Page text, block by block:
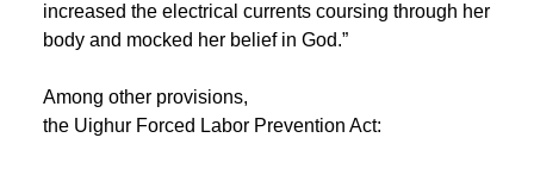
increased the electrical currents coursing through her
body and mocked her belief in God.”
Among other provisions,
the Uighur Forced Labor Prevention Act: